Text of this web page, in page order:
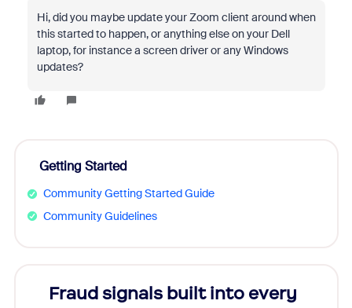
Hi, did you maybe update your Zoom client around when
this started to happen, or anything else on your Dell
laptop, for instance a screen driver or any Windows
updates?
Getting Started
Community Getting Started Guide
Community Guidelines
Fraud signals built into every